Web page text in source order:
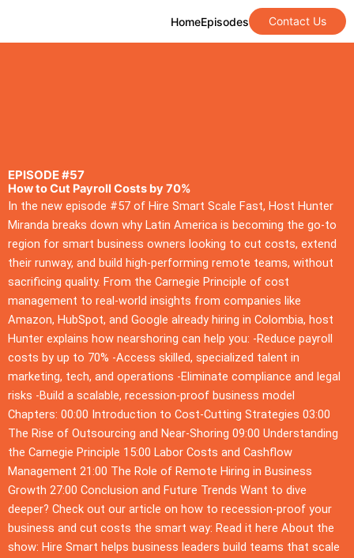
HomeEpisodes Contact Us
EPISODE #57
How to Cut Payroll Costs by 70%
In the new episode #57 of Hire Smart Scale Fast, Host Hunter
Miranda breaks down why Latin America is becoming the go-to
region for smart business owners looking to cut costs, extend
their runway, and build high-performing remote teams, without
sacrificing quality. From the Carnegie Principle of cost
management to real-world insights from companies like
Amazon, HubSpot, and Google already hiring in Colombia, host
Hunter explains how nearshoring can help you: -Reduce payroll
costs by up to 70% -Access skilled, specialized talent in
marketing, tech, and operations -Eliminate compliance and legal
risks -Build a scalable, recession-proof business model
Chapters: 00:00 Introduction to Cost-Cutting Strategies 03:00
The Rise of Outsourcing and Near-Shoring 09:00 Understanding
the Carnegie Principle 15:00 Labor Costs and Cashflow
Management 21:00 The Role of Remote Hiring in Business
Growth 27:00 Conclusion and Future Trends Want to dive
deeper? Check out our article on how to recession-proof your
business and cut costs the smart way: Read it here About the
show: Hire Smart helps business leaders build teams that scale